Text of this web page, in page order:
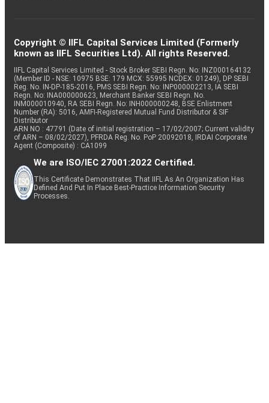
Copyright © IIFL Capital Services Limited (Formerly
known as IIFL Securities Ltd). All rights Reserved.
IIFL Capital Services Limited - Stock Broker SEBI Regn. No: INZ000164132
(Member ID - NSE: 10975 BSE: 179 MCX: 55995 NCDEX: 01249), DP SEBI
Reg. No. IN-DP-185-2016, PMS SEBI Regn. No: INP000002213, IA SEBI
Regn. No: INA000000623, Merchant Banker SEBI Regn. No.
INM000010940, RA SEBI Regn. No: INH000000248, BSE Enlistment
Number (RA): 5016, AMFI-Registered Mutual Fund Distributor & SIF
Distributor
ARN NO : 47791 (Date of initial registration – 17/02/2007; Current validity
of ARN – 08/02/2027), PFRDA Reg. No. PoP 20092018, IRDAI Corporate
Agent (Composite) : CA1099
We are ISO/IEC 27001:2022 Certified.
This Certificate Demonstrates That IIFL As An Organization Has
Defined And Put In Place Best-Practice Information Security
Processes.